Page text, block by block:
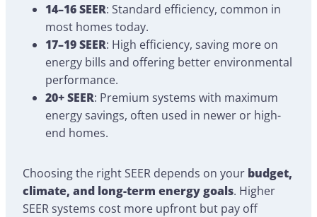
14–16 SEER: Standard efficiency, common in
most homes today.
17–19 SEER: High efficiency, saving more on
energy bills and offering better environmental
performance.
20+ SEER: Premium systems with maximum
energy savings, often used in newer or high-
end homes.
Choosing the right SEER depends on your budget,
climate, and long-term energy goals. Higher
SEER systems cost more upfront but pay off